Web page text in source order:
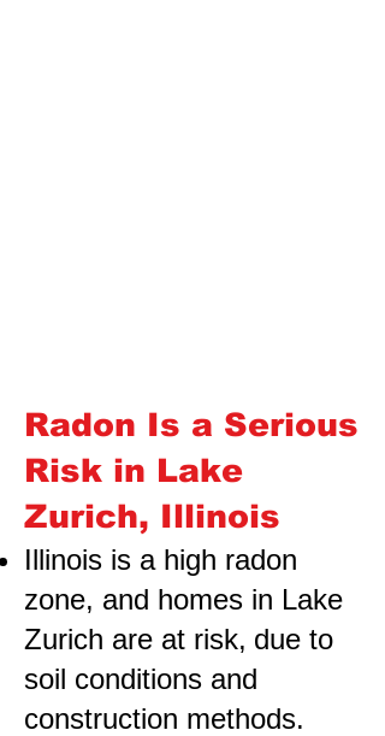
Radon Is a Serious
Risk in Lake
Zurich, Illinois
Illinois is a high radon
zone, and homes in Lake
Zurich are at risk, due to
soil conditions and
construction methods.